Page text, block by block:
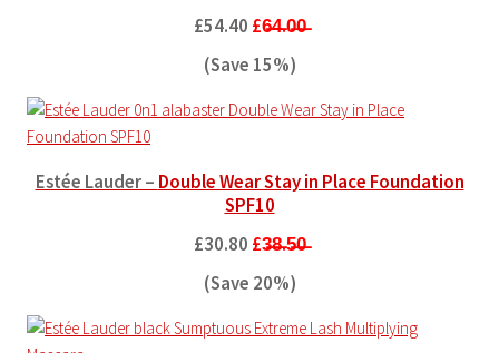
£54.40 £6̶4̶.0̶0̶
(Save 15%)
Estée Lauder – Double Wear Stay in Place Foundation
SPF10
£30.80 £3̶8̶.5̶0̶
(Save 20%)